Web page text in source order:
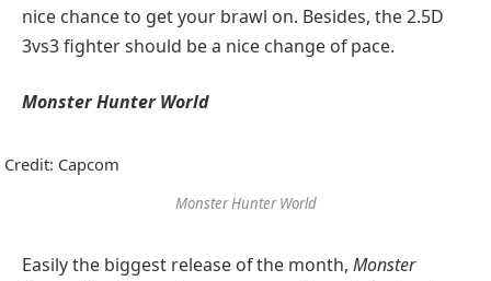
nice chance to get your brawl on. Besides, the 2.5D
3vs3 fighter should be a nice change of pace.
Monster Hunter World
Credit: Capcom
Monster Hunter World
Easily the biggest release of the month, Monster